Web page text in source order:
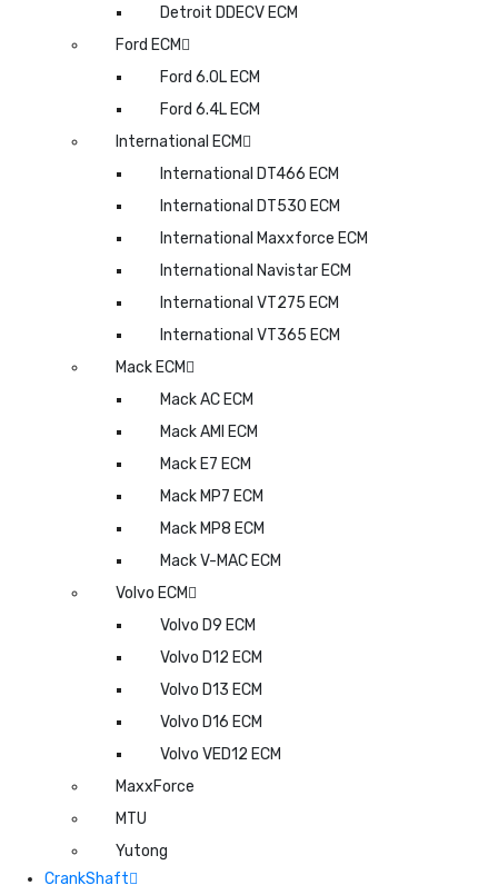
Detroit DDECV ECM
Ford ECM
Ford 6.0L ECM
Ford 6.4L ECM
International ECM
International DT466 ECM
International DT530 ECM
International Maxxforce ECM
International Navistar ECM
International VT275 ECM
International VT365 ECM
Mack ECM
Mack AC ECM
Mack AMI ECM
Mack E7 ECM
Mack MP7 ECM
Mack MP8 ECM
Mack V-MAC ECM
Volvo ECM
Volvo D9 ECM
Volvo D12 ECM
Volvo D13 ECM
Volvo D16 ECM
Volvo VED12 ECM
MaxxForce
MTU
Yutong
CrankShaft